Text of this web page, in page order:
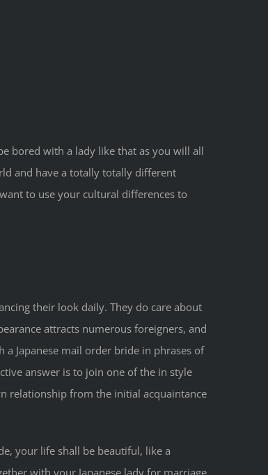
bored with a lady like that as you will all
and have a totally totally different
to use your cultural differences to
their look daily. They do care about
attracts numerous foreigners, and
Japanese mail order bride in phrases of
answer is to join one of the in style
relationship from the initial acquaintance
your life shall be beautiful, like a